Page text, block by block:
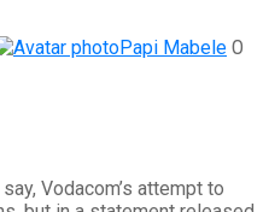
Papi Mabele 0
Vodacom’s attempt to